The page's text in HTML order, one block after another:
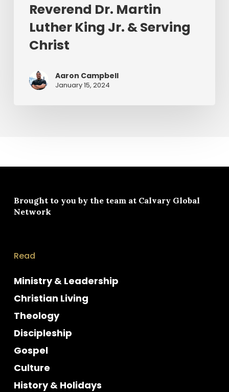
Reverend Dr. Martin
Luther King Jr. & Serving
Christ
Aaron Campbell
January 15, 2024
Brought to you by the team at Calvary Global
Network
Read
Ministry & Leadership
Christian Living
Theology
Discipleship
Gospel
Culture
History & Holidays